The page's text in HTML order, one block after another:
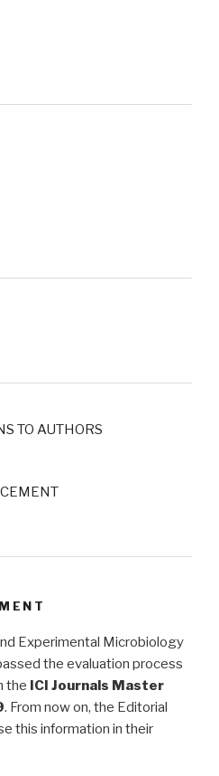
TO AUTHORS
Experimental Microbiology
the evaluation process
the ICI Journals Master
. From now on, the Editorial
this information in their